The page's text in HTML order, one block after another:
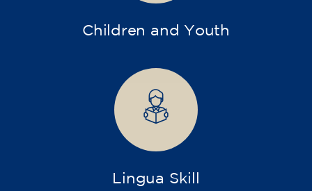
Children and Youth
Lingua Skill